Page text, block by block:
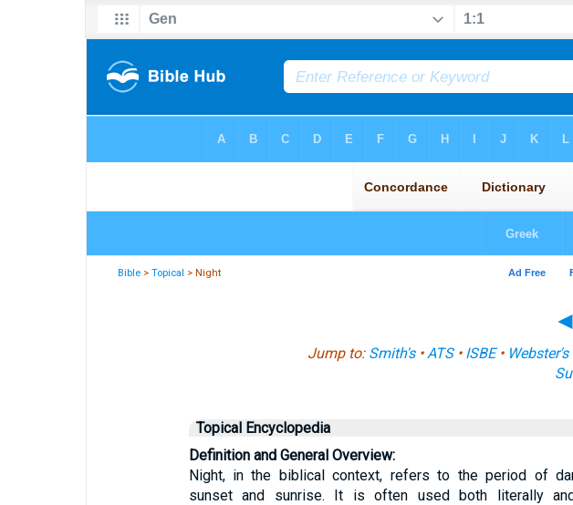
Bible >Topical > Night
◄
Jump to: Smith's•ATS• ISBE• Webster's
Topical Encyclopedia
Definition and General Overview:
Night, in the biblical context, refers to the period of
sunset and sunrise. It is often used both literally